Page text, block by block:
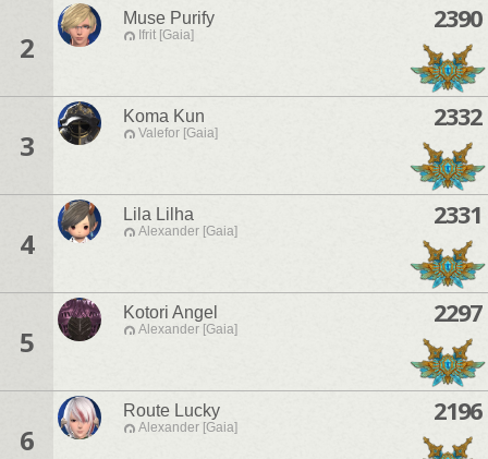
2
Muse Purify
Ifrit [Gaia]
2390
3
Koma Kun
Valefor [Gaia]
2332
4
Lila Lilha
Alexander [Gaia]
2331
5
Kotori Angel
Alexander [Gaia]
2297
6
Route Lucky
Alexander [Gaia]
2196